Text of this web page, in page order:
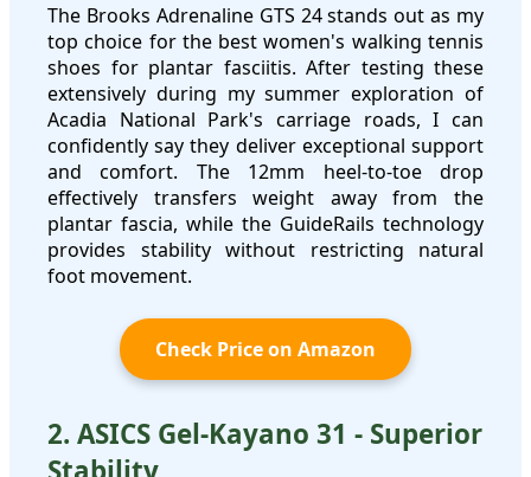
The Brooks Adrenaline GTS 24 stands out as my
top choice for the best women's walking tennis
shoes for plantar fasciitis. After testing these
extensively during my summer exploration of
Acadia National Park's carriage roads, I can
confidently say they deliver exceptional support
and comfort. The 12mm heel-to-toe drop
effectively transfers weight away from the
plantar fascia, while the GuideRails technology
provides stability without restricting natural
foot movement.
Check Price on Amazon
2. ASICS Gel-Kayano 31 - Superior